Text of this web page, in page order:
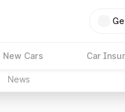
New Cars Car
News